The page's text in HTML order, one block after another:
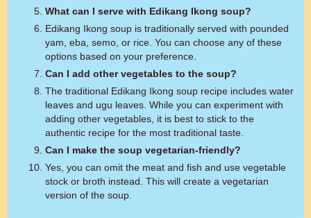
What can I serve with Edikang Ikong soup?
Edikang Ikong soup is traditionally served with pounded
yam, eba, semo, or rice. You can choose any of these
options based on your preference.
Can I add other vegetables to the soup?
The traditional Edikang Ikong soup recipe includes water
leaves and ugu leaves. While you can experiment with
adding other vegetables, it is best to stick to the
authentic recipe for the most traditional taste.
Can I make the soup vegetarian-friendly?
Yes, you can omit the meat and fish and use vegetable
stock or broth instead. This will create a vegetarian
version of the soup.